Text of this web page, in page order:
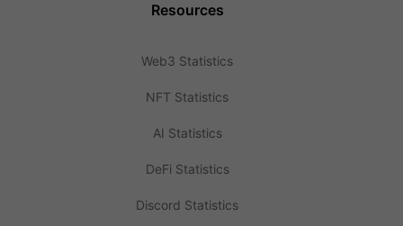
Resources
Web3 Statistics
NFT Statistics
AI Statistics
DeFi Statistics
Discord Statistics